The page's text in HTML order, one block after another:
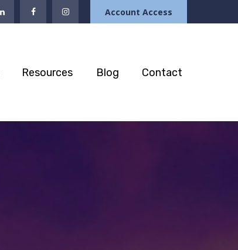
Account Access
Resources Blog Contact